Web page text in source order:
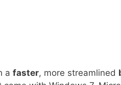
a faster, more streamlined